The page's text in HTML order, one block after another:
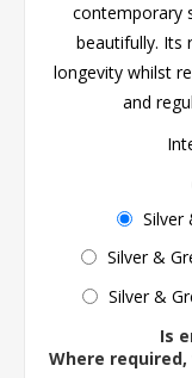
contemporary
beautifully. Its
longevity whilst
and
Silver
Silver &
Silver &
Is
Where